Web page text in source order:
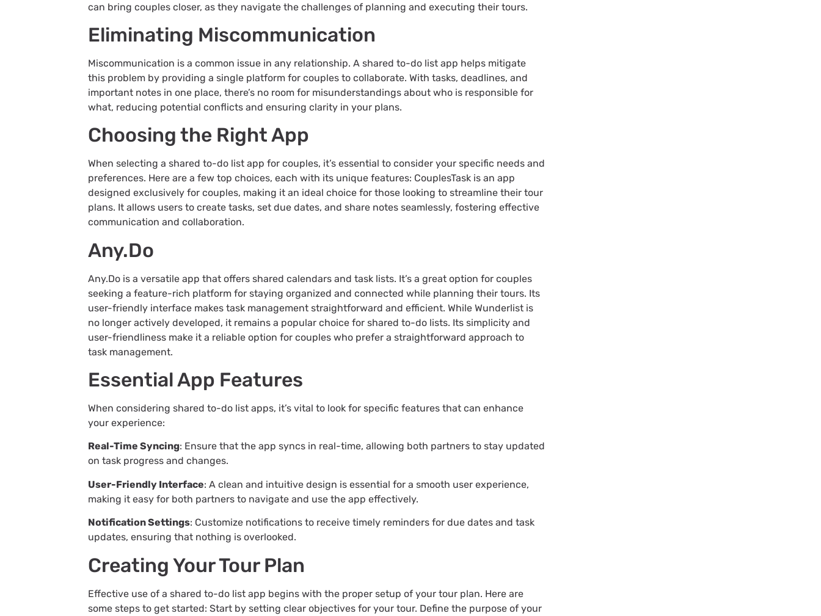
can bring couples closer, as they navigate the challenges of planning and executing their tours.
Eliminating Miscommunication
Miscommunication is a common issue in any relationship. A shared to-do list app helps mitigate
this problem by providing a single platform for couples to collaborate. With tasks, deadlines, and
important notes in one place, there’s no room for misunderstandings about who is responsible for
what, reducing potential conflicts and ensuring clarity in your plans.
Choosing the Right App
When selecting a shared to-do list app for couples, it’s essential to consider your specific needs and
preferences. Here are a few top choices, each with its unique features: CouplesTask is an app
designed exclusively for couples, making it an ideal choice for those looking to streamline their tour
plans. It allows users to create tasks, set due dates, and share notes seamlessly, fostering effective
communication and collaboration.
Any.Do
Any.Do is a versatile app that offers shared calendars and task lists. It’s a great option for couples
seeking a feature-rich platform for staying organized and connected while planning their tours. Its
user-friendly interface makes task management straightforward and efficient. While Wunderlist is
no longer actively developed, it remains a popular choice for shared to-do lists. Its simplicity and
user-friendliness make it a reliable option for couples who prefer a straightforward approach to
task management.
Essential App Features
When considering shared to-do list apps, it’s vital to look for specific features that can enhance
your experience:
Real-Time Syncing: Ensure that the app syncs in real-time, allowing both partners to stay updated
on task progress and changes.
User-Friendly Interface: A clean and intuitive design is essential for a smooth user experience,
making it easy for both partners to navigate and use the app effectively.
Notification Settings: Customize notifications to receive timely reminders for due dates and task
updates, ensuring that nothing is overlooked.
Creating Your Tour Plan
Effective use of a shared to-do list app begins with the proper setup of your tour plan. Here are
some steps to get started: Start by setting clear objectives for your tour. Define the purpose of your